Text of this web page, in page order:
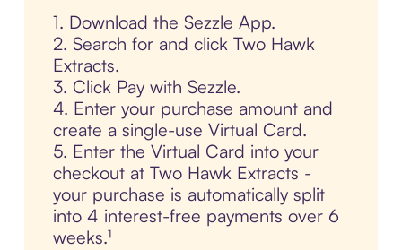
1. Download the Sezzle App.
2. Search for and click Two Hawk
Extracts.
3. Click Pay with Sezzle.
4. Enter your purchase amount and
create a single-use Virtual Card.
5. Enter the Virtual Card into your
checkout at Two Hawk Extracts -
your purchase is automatically split
into 4 interest-free payments over 6
weeks.¹